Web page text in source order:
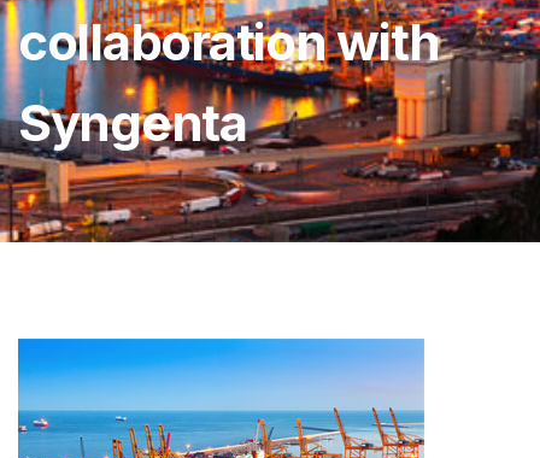
collaboration with
Syngenta